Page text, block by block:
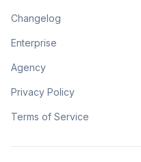
Changelog
Enterprise
Agency
Privacy Policy
Terms of Service